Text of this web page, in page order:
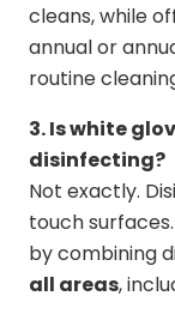
cleans, while
annual or
routine
3. Is white
disinfecting?
Not exactly.
touch
by combining
all areas,